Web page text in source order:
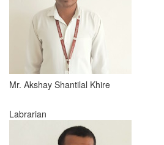
Mr. Akshay Shantilal Khire
Labrarian